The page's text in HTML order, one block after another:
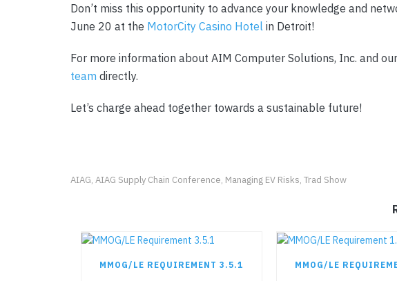
Don’t miss this opportunity to advance your knowledge and
June 20 at the MotorCity Casino Hotel in Detroit!
For more information about AIM Computer Solutions, Inc. and
team directly.
Let’s charge ahead together towards a sustainable future!
AIAG AIAG Supply Chain Conference Managing EV Risks Trad Show
MMOG/LE REQUIREMENT 3.5.1 MMOG/LE